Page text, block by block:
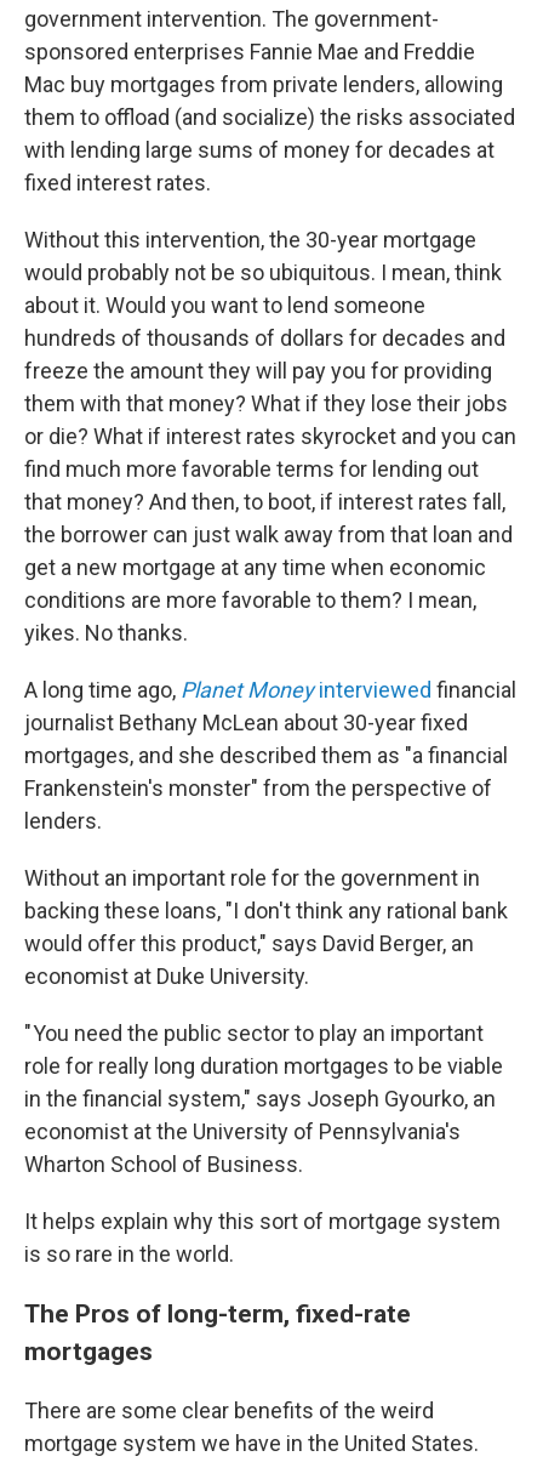
government intervention. The government-
sponsored enterprises Fannie Mae and Freddie
Mac buy mortgages from private lenders, allowing
them to offload (and socialize) the risks associated
with lending large sums of money for decades at
fixed interest rates.
Without this intervention, the 30-year mortgage
would probably not be so ubiquitous. I mean, think
about it. Would you want to lend someone
hundreds of thousands of dollars for decades and
freeze the amount they will pay you for providing
them with that money? What if they lose their jobs
or die? What if interest rates skyrocket and you can
find much more favorable terms for lending out
that money? And then, to boot, if interest rates fall,
the borrower can just walk away from that loan and
get a new mortgage at any time when economic
conditions are more favorable to them? I mean,
yikes. No thanks.
A long time ago, Planet Moneyinterviewed financial
journalist Bethany McLean about 30-year fixed
mortgages, and she described them as "a financial
Frankenstein's monster" from the perspective of
lenders.
Without an important role for the government in
backing these loans, "I don't think any rational bank
would offer this product," says David Berger, an
economist at Duke University.
" You need the public sector to play an important
role for really long duration mortgages to be viable
in the financial system," says Joseph Gyourko, an
economist at the University of Pennsylvania's
Wharton School of Business.
It helps explain why this sort of mortgage system
is so rare in the world.
The Pros of long-term, fixed-rate
mortgages
There are some clear benefits of the weird
mortgage system we have in the United States.